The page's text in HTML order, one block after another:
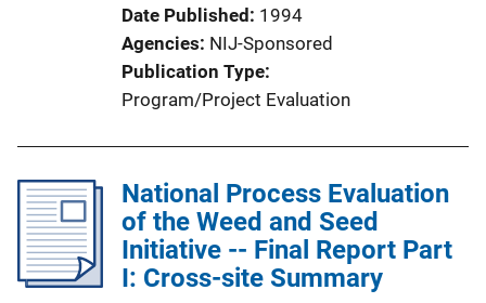
Date Published 1994
Agencies NIJ-Sponsored
Publication Type
Program/Project Evaluation
National Process Evaluation
of the Weed and Seed
Initiative -- Final Report Part
I: Cross-site Summary